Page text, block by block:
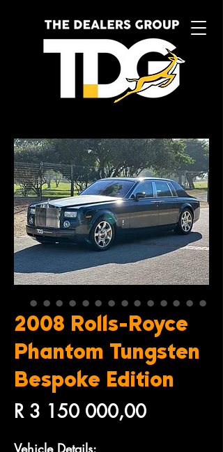
2008 Rolls-Royce
Phantom Tungsten
Bespoke Edition
R 3 150 000,00Price
Vehicle Details: